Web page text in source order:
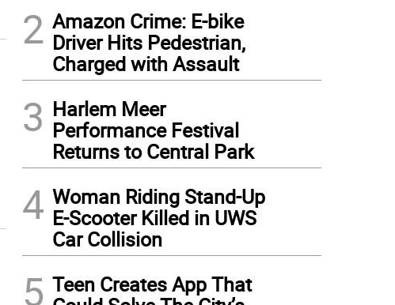
2 Amazon Crime: E-bike
Driver Hits Pedestrian,
Charged with Assault
3 Harlem Meer
Performance Festival
Returns to Central Park
4 Woman Riding Stand-Up
E-Scooter Killed in UWS
Car Collision
5 Teen Creates App That